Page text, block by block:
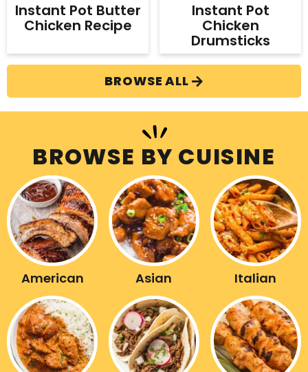
Instant Pot Butter
Chicken Recipe
Instant Pot
Chicken
Drumsticks
BROWSE ALL
BROWSE BY CUISINE
American Asian Italian